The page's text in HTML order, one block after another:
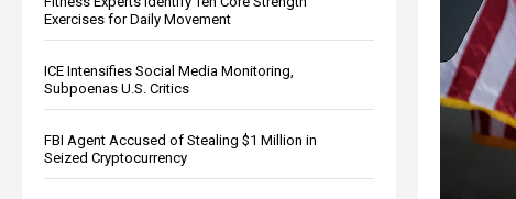
Exercises for Daily Movement
ICE Intensifies Social Media Monitoring,
Subpoenas U.S. Critics
FBI Agent Accused of Stealing $1 Million in
Seized Cryptocurrency